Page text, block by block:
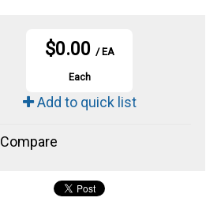
$0.00 / EA
Each
Add to quick list
Compare